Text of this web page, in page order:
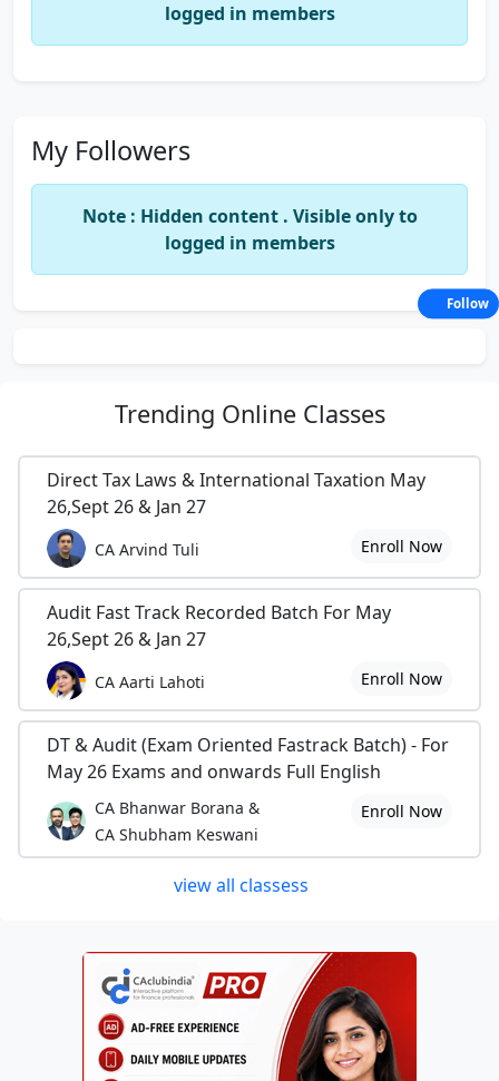
logged in members
My Followers
Note : Hidden content . Visible only to
logged in members
Trending Online Classes
Direct Tax Laws & International Taxation May
26,Sept 26 & Jan 27
CA Arvind Tuli Enroll Now
Audit Fast Track Recorded Batch For May
26,Sept 26 & Jan 27
CA Aarti Lahoti Enroll Now
DT & Audit (Exam Oriented Fastrack Batch) - For
May 26 Exams and onwards Full English
CA Bhanwar Borana &
CA Shubham Keswani
Enroll Now
view all classess
Follow